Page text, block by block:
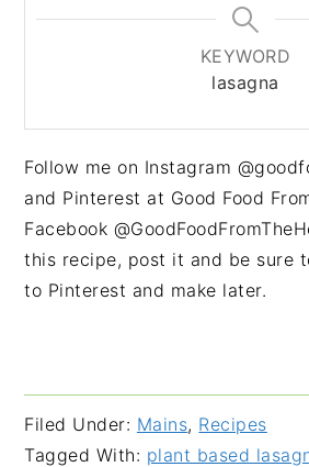
KEYWORD
lasagna
Follow me on Instagram
and Pinterest at Good Food
Facebook
this recipe, post it and be sure
to Pinterest and make later.
Filed Under: Mains, Recipes
Tagged With: plant based